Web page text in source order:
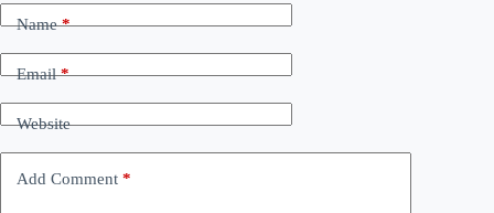
Name*
Email*
Website
Add Comment *